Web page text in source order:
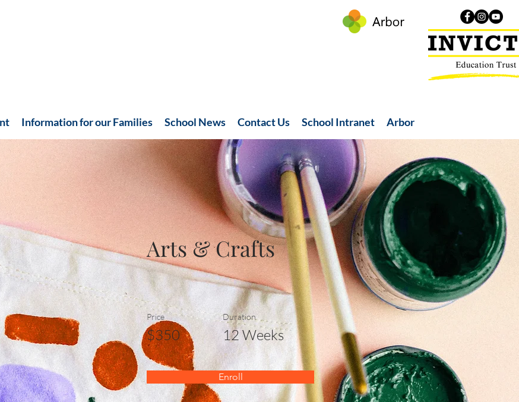
Information for our Families School News Contact Us School Intranet Arbor
Arts & Crafts
Price
$350
Duration
12 Weeks
Enroll